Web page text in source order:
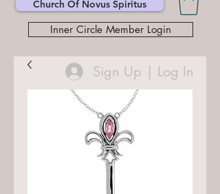
Church Of Novus Spiritus
Inner Circle Member Login
Sign Up | Log In